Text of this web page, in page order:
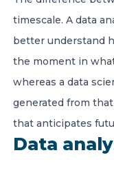
timescale. A data
better understand
the moment in
whereas a data
generated from
that anticipates
Data